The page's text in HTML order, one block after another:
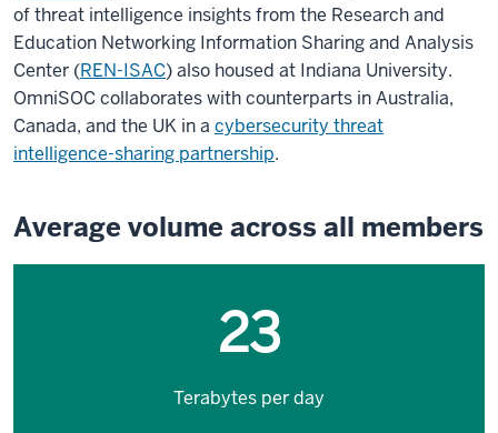
of threat intelligence insights from the Research and
Education Networking Information Sharing and Analysis
Center (REN-ISAC) also housed at Indiana University.
OmniSOC collaborates with counterparts in Australia,
Canada, and the UK in a cybersecurity threat
intelligence-sharing partnership.
Average volume across all members
23
Terabytes per day